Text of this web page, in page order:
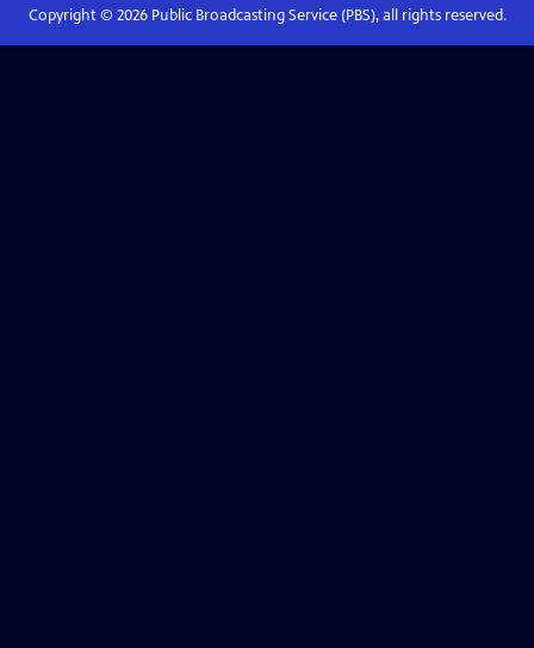
Copyright © 2026Public Broadcasting Service (PBS), all rights reserved.